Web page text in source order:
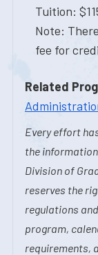
Tuition:
Note:
fee for
Related
Every effort
the
Division of
reserves the
regulations
program,
requirements,